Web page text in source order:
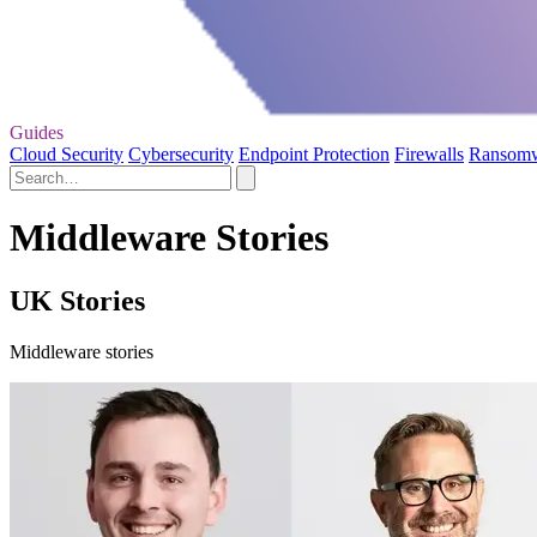
Guides
Cloud Security Cybersecurity Endpoint Protection Firewalls
Middleware Stories
UK Stories
Middleware stories